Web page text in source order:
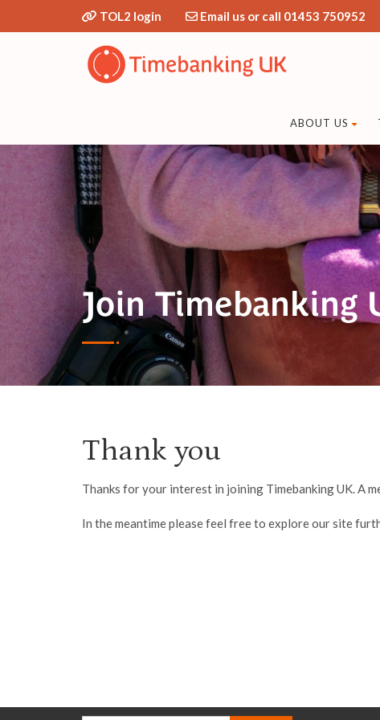
TOL2 login Email us or call 01453 750952
ABOUT US
Join Timebanking
Thank you
Thanks for your interest in joining Timebanking UK. A
In the meantime please feel free to explore our site